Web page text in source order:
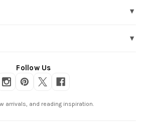
▾
▾
Follow Us
arrivals, and reading inspiration.